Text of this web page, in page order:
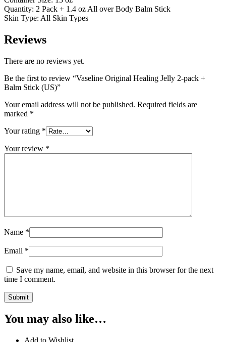
Quantity: 2 Pack + 1.4 oz All over Body Balm Stick
Skin Type: All Skin Types
Reviews
There are no reviews yet.
Be the first to review “Vaseline Original Healing Jelly 2-pack +
Balm Stick (US)”
Your email address will not be published. Required fields are
marked *
Your rating *
Your review *
Name *
Email *
Save my name, email, and website in this browser for the next
time I comment.
You may also like…